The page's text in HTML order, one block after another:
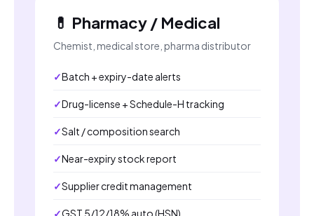
💊 Pharmacy / Medical
Chemist, medical store, pharma distributor
Batch + expiry-date alerts
Drug-license + Schedule-H tracking
Salt / composition search
Near-expiry stock report
Supplier credit management
GST 5/12/18% auto (HSN)